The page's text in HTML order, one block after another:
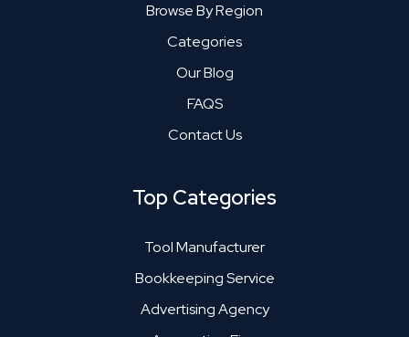
Browse By Region
Categories
Our Blog
FAQS
Contact Us
Top Categories
Tool Manufacturer
Bookkeeping Service
Advertising Agency